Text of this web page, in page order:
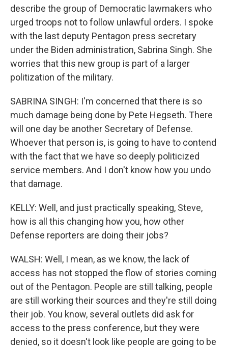
describe the group of Democratic lawmakers who
urged troops not to follow unlawful orders. I spoke
with the last deputy Pentagon press secretary
under the Biden administration, Sabrina Singh. She
worries that this new group is part of a larger
politization of the military.
SABRINA SINGH: I'm concerned that there is so
much damage being done by Pete Hegseth. There
will one day be another Secretary of Defense.
Whoever that person is, is going to have to contend
with the fact that we have so deeply politicized
service members. And I don't know how you undo
that damage.
KELLY: Well, and just practically speaking, Steve,
how is all this changing how you, how other
Defense reporters are doing their jobs?
WALSH: Well, I mean, as we know, the lack of
access has not stopped the flow of stories coming
out of the Pentagon. People are still talking, people
are still working their sources and they're still doing
their job. You know, several outlets did ask for
access to the press conference, but they were
denied, so it doesn't look like people are going to be